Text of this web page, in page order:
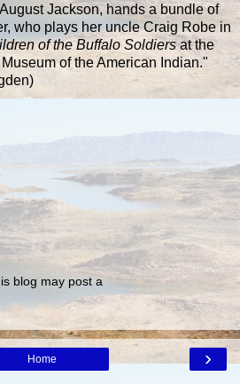
Jackson, hands a bundle of
who plays her uncle Craig Robe in
of the Buffalo Soldiersat the
of the American Indian."
blog may post a
›
Home